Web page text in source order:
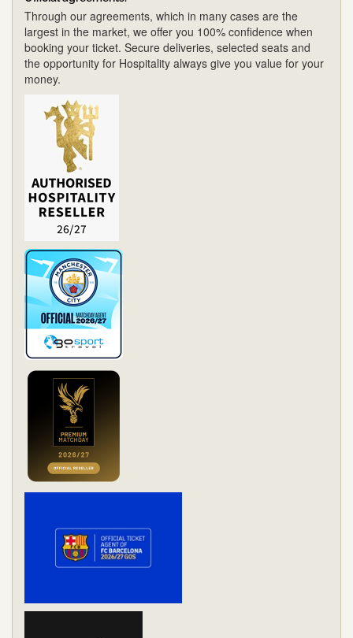
Through our agreements, which in many cases are the
largest in the market, we offer you 100% confidence when
booking your ticket. Secure deliveries, selected seats and
the opportunity for Hospitality always give you value for your
money.